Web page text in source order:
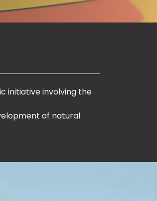
initiative involving the
of natural